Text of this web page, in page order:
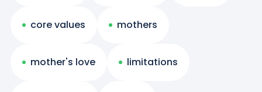
core values mothers
mother's love limitations